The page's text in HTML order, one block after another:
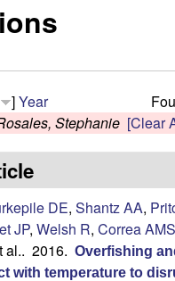
i
i
t
e
]Year
Stephanie [Clear
DE, Shantz AA,
JP, Welsh R, Correa AMS
al.. 2016. Overfishing
with temperature to